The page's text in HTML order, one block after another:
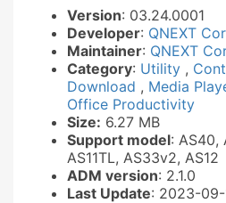
Version: 03.24.0001
Developer: QNEXT
Maintainer: QNEXT
Category: Utility ,
Download , Media
Office Productivity
Size: 6.27 MB
Support model: AS40,
AS11TL, AS33v2, AS12
ADM version: 2.1.0
Last Update: 2023-09-